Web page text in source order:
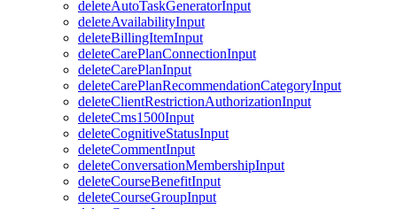
deleteAutoTaskGeneratorInput
deleteAvailabilityInput
deleteBillingItemInput
deleteCarePlanConnectionInput
deleteCarePlanInput
deleteCarePlanRecommendationCategoryInput
deleteClientRestrictionAuthorizationInput
deleteCms1500Input
deleteCognitiveStatusInput
deleteCommentInput
deleteConversationMembershipInput
deleteCourseBenefitInput
deleteCourseGroupInput